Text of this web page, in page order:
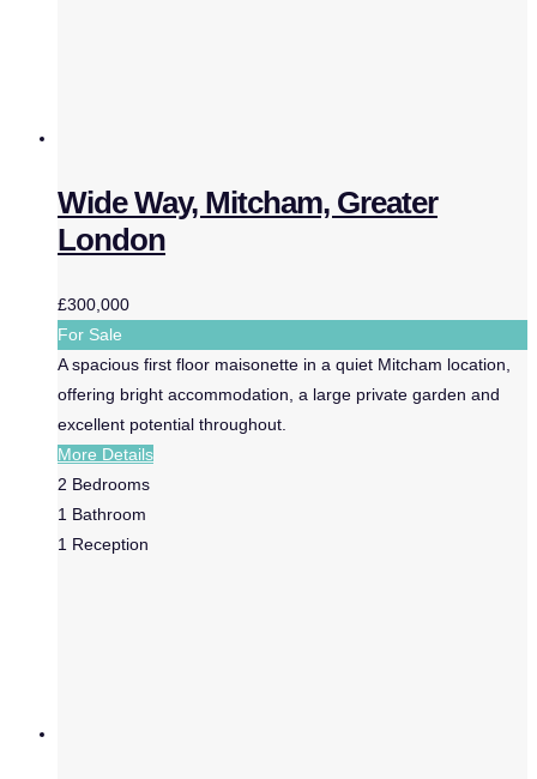
Wide Way, Mitcham, Greater
London
£300,000
For Sale
A spacious first floor maisonette in a quiet Mitcham location,
offering bright accommodation, a large private garden and
excellent potential throughout.
More Details
2 Bedrooms
1 Bathroom
1 Reception